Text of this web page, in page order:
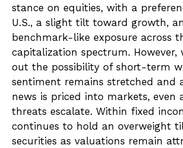
stance on equities, with a
U.S., a slight tilt toward growth,
benchmark-like exposure across
capitalization spectrum. However,
out the possibility of short-term
sentiment remains stretched and
news is priced into markets, even
threats escalate. Within fixed
continues to hold an overweight
securities as valuations remain